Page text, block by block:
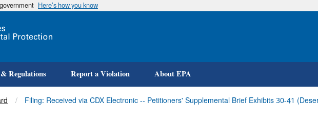
Skip
Here’s how you know
Regulations Report a Violation About EPA
Filing: Received via CDX Electronic -- Petitioners' Supplemental Brief Exhibits 30-41